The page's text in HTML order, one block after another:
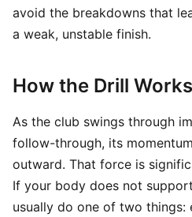
avoid the breakdowns that
a weak, unstable finish.
How the Drill Works
As the club swings through
follow-through, its
outward. That force is
If your body does not
usually do one of two things: